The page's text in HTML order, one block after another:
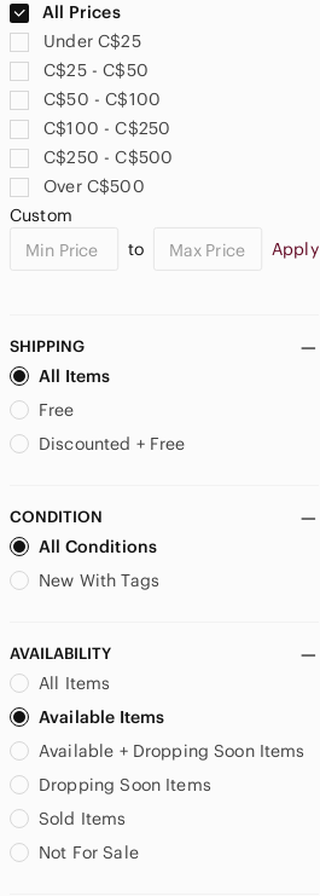
Body Form
Brooks
Buffalo David Bitton
Cacique
Calvin Klein
Calvin Klein Underwear
Champion
cleo
Cozee Corner
Curvation
Curve Muse
CW-X
Daisy Fuentes
Danskin
delicates
DELIMIRA
Delta Burke
Dkny
Dobreva
Dominique
All Prices
Under C$25
C$25 - C$50
C$50 - C$100
C$100 - C$250
C$250 - C$500
Over C$500
Custom
to
Apply
SHIPPING
All Items
Free
Discounted + Free
CONDITION
All Conditions
New With Tags
AVAILABILITY
All Items
Available Items
Available + Dropping Soon Items
Dropping Soon Items
Sold Items
Not For Sale